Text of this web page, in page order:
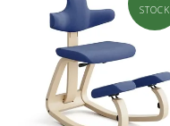
STOCK